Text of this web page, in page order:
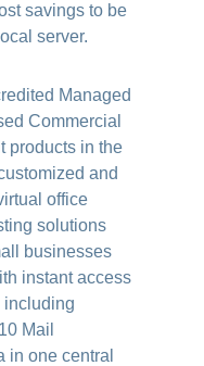
savings to be
server.
Managed
Commercial
products in the
and
office
solutions
businesses
instant access
including
Mail
in one central